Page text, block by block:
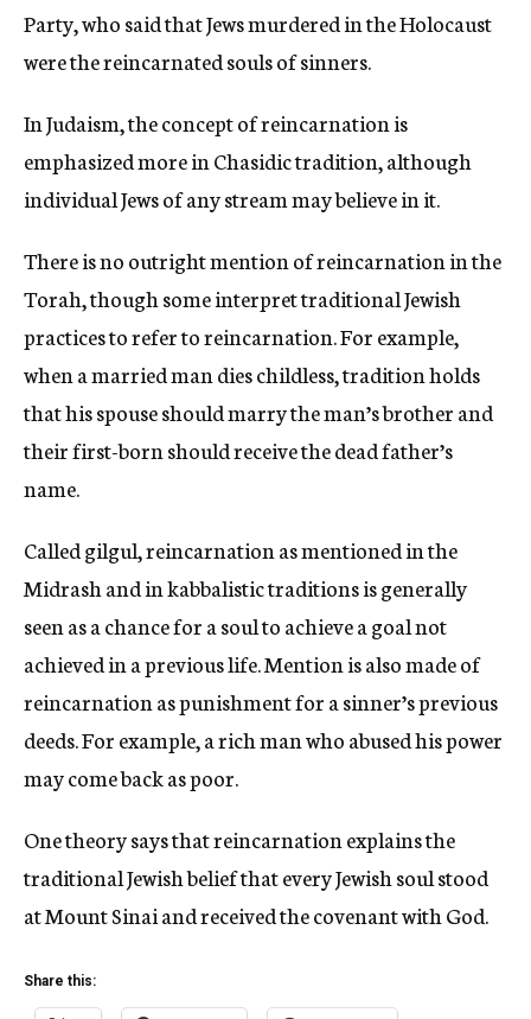
Party, who said that Jews murdered in the Holocaust
were the reincarnated souls of sinners.
In Judaism, the concept of reincarnation is
emphasized more in Chasidic tradition, although
individual Jews of any stream may believe in it.
There is no outright mention of reincarnation in the
Torah, though some interpret traditional Jewish
practices to refer to reincarnation. For example,
when a married man dies childless, tradition holds
that his spouse should marry the man’s brother and
their first-born should receive the dead father’s
name.
Called gilgul, reincarnation as mentioned in the
Midrash and in kabbalistic traditions is generally
seen as a chance for a soul to achieve a goal not
achieved in a previous life. Mention is also made of
reincarnation as punishment for a sinner’s previous
deeds. For example, a rich man who abused his power
may come back as poor.
One theory says that reincarnation explains the
traditional Jewish belief that every Jewish soul stood
at Mount Sinai and received the covenant with God.
Share this: